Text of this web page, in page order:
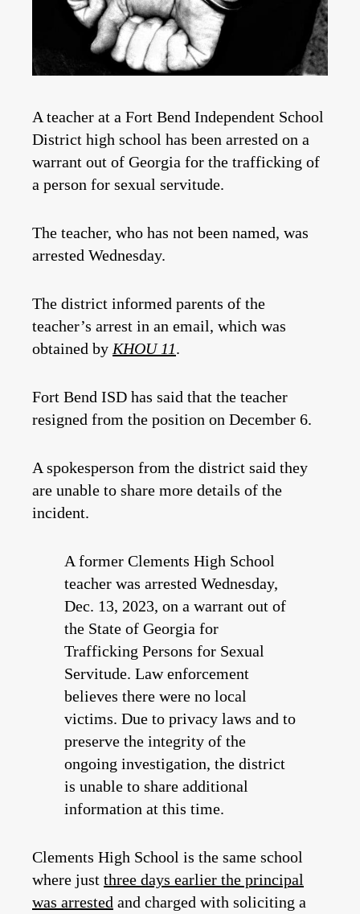
A teacher at a Fort Bend Independent School
District high school has been arrested on a
warrant out of Georgia for the trafficking of
a person for sexual servitude.
The teacher, who has not been named, was
arrested Wednesday.
The district informed parents of the
teacher’s arrest in an email, which was
obtained by KHOU 11.
Fort Bend ISD has said that the teacher
resigned from the position on December 6.
A spokesperson from the district said they
are unable to share more details of the
incident.
A former Clements High School
teacher was arrested Wednesday,
Dec. 13, 2023, on a warrant out of
the State of Georgia for
Trafficking Persons for Sexual
Servitude. Law enforcement
believes there were no local
victims. Due to privacy laws and to
preserve the integrity of the
ongoing investigation, the district
is unable to share additional
information at this time.
Clements High School is the same school
where just three days earlier the principal
was arrested and charged with soliciting a